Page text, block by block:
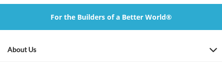
For the Builders of a Better World®
About Us